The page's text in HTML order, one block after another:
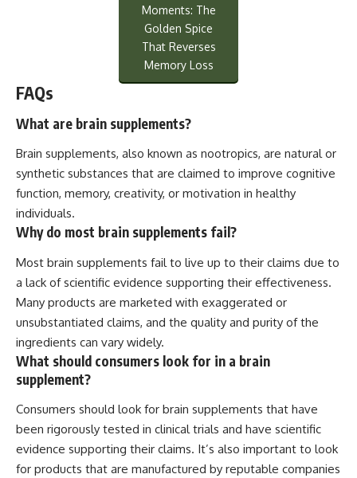
Moments: The
Golden Spice
That Reverses
Memory Loss
FAQs
What are brain supplements?
Brain supplements, also known as nootropics, are natural or
synthetic substances that are claimed to improve cognitive
function, memory, creativity, or motivation in healthy
individuals.
Why do most brain supplements fail?
Most brain supplements fail to live up to their claims due to
a lack of scientific evidence supporting their effectiveness.
Many products are marketed with exaggerated or
unsubstantiated claims, and the quality and purity of the
ingredients can vary widely.
What should consumers look for in a brain
supplement?
Consumers should look for brain supplements that have
been rigorously tested in clinical trials and have scientific
evidence supporting their claims. It’s also important to look
for products that are manufactured by reputable companies